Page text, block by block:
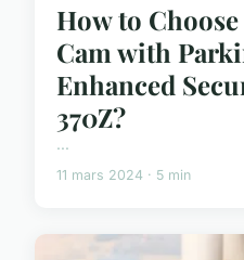
How to
Cam with
Enhanced
370Z?
...
11 mars 2024 · 5 min